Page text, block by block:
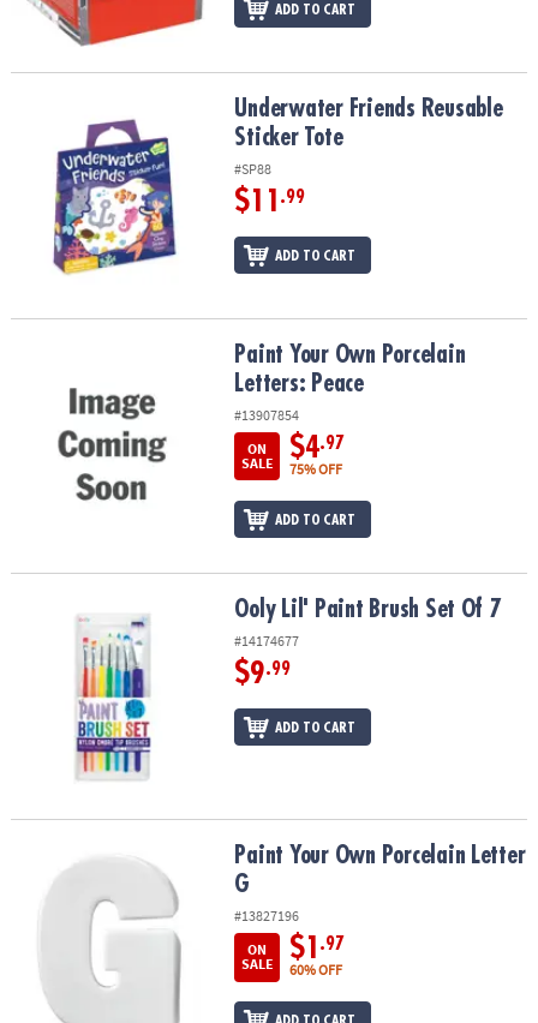
ADD TO CART
Underwater Friends Reusable Sticker ToteUnderwater Friends Reusable
Sticker Tote
#SP88
$11 .99
ADD TO CART
Paint Your Own Porcelain Letters: PeacePaint Your Own Porcelain
Letters: Peace
#13907854
ON
SALE
$4.97
75% OFF
ADD TO CART
Ooly Lil' Paint Brush Set Of 7Ooly Lil' Paint Brush Set Of 7
#14174677
$9.99
ADD TO CART
Paint Your Own Porcelain Letter GPaint Your Own Porcelain Letter
G
#13827196
ON
SALE
$1 .97
60% OFF